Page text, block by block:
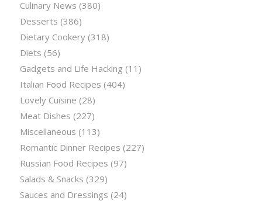
Culinary News (380)
Desserts (386)
Dietary Cookery(318)
Diets (56)
Gadgets and Life Hacking (11)
Italian Food Recipes (404)
Lovely Cuisine (28)
Meat Dishes (227)
Miscellaneous (113)
Romantic Dinner Recipes (227)
Russian Food Recipes (97)
Salads & Snacks (329)
Sauces and Dressings (24)